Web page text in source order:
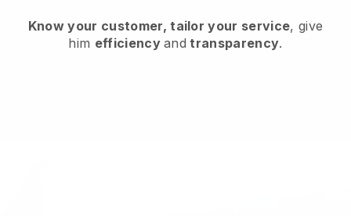
Know your customer, tailor your service, give
him efficiencyand transparency.